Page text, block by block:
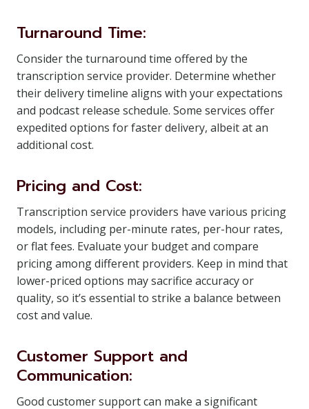
Turnaround Time:
Consider the turnaround time offered by the
transcription service provider. Determine whether
their delivery timeline aligns with your expectations
and podcast release schedule. Some services offer
expedited options for faster delivery, albeit at an
additional cost.
Pricing and Cost:
Transcription service providers have various pricing
models, including per-minute rates, per-hour rates,
or flat fees. Evaluate your budget and compare
pricing among different providers. Keep in mind that
lower-priced options may sacrifice accuracy or
quality, so it’s essential to strike a balance between
cost and value.
Customer Support and
Communication:
Good customer support can make a significant